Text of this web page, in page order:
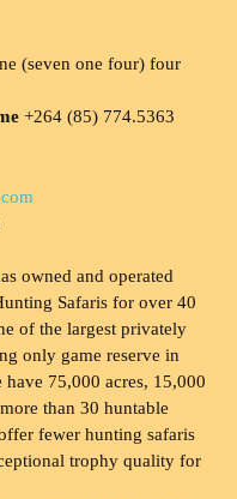
(seven one four) four
+264 (85) 774.5363
owned and operated
Safaris for over 40
of the largest privately
only game reserve in
have 75,000 acres, 15,000
than 30 huntable
fewer hunting safaris
trophy quality for